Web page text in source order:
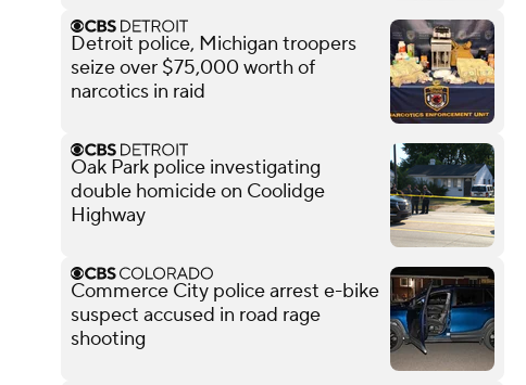
Detroit police, Michigan troopers
seize over $75,000 worth of
narcotics in raid
Oak Park police investigating
double homicide on Coolidge
Highway
Commerce City police arrest e-bike
suspect accused in road rage
shooting